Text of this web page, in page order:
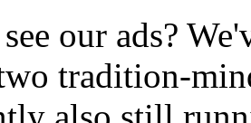
our ads?
tradition-